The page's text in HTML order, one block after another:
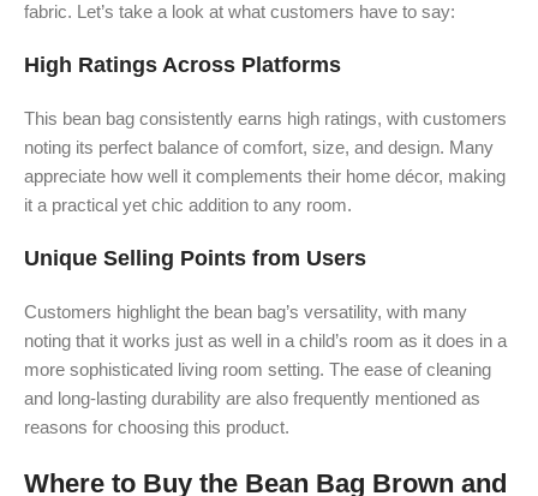
fabric. Let’s take a look at what customers have to say:
High Ratings Across Platforms
This bean bag consistently earns high ratings, with customers
noting its perfect balance of comfort, size, and design. Many
appreciate how well it complements their home décor, making
it a practical yet chic addition to any room.
Unique Selling Points from Users
Customers highlight the bean bag’s versatility, with many
noting that it works just as well in a child’s room as it does in a
more sophisticated living room setting. The ease of cleaning
and long-lasting durability are also frequently mentioned as
reasons for choosing this product.
Where to Buy the Bean Bag Brown and